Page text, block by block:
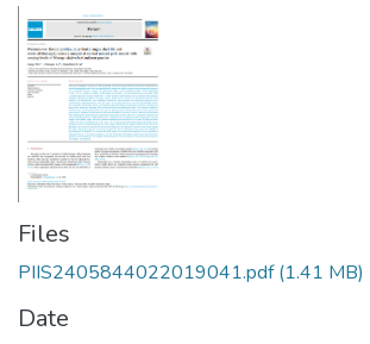
Files
PIIS2405844022019041.pdf(1.41 MB)
Date